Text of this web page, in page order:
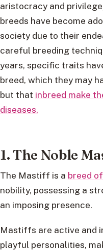
aristocracy and
breeds have become
society due to their
careful breeding
years, specific traits
breed, which they may
but that inbreed make
diseases.
1. The Noble
The Mastiff is a breed
nobility, possessing a
an imposing presence.
Mastiffs are active and
playful personalities,